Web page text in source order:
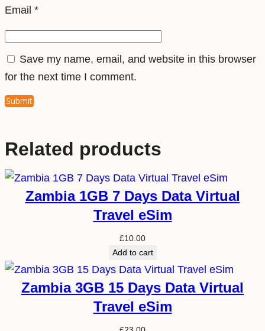
y
Email *
Save my name, email, and website in this browser
for the next time I comment.
Related products
Zambia 1GB 7 Days Data Virtual
Travel eSim
£10.00
Add to cart
Zambia 3GB 15 Days Data Virtual
Travel eSim